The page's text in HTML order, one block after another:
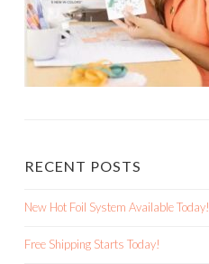
RECENT POSTS
New Hot Foil System Available Today!
Free Shipping Starts Today!